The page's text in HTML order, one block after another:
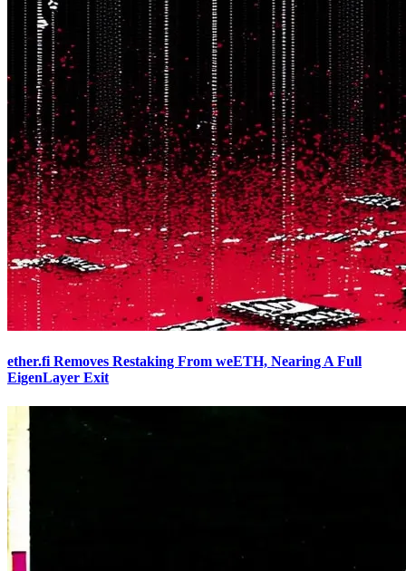
ether.fi Removes Restaking From weETH, Nearing A Full
EigenLayer Exit